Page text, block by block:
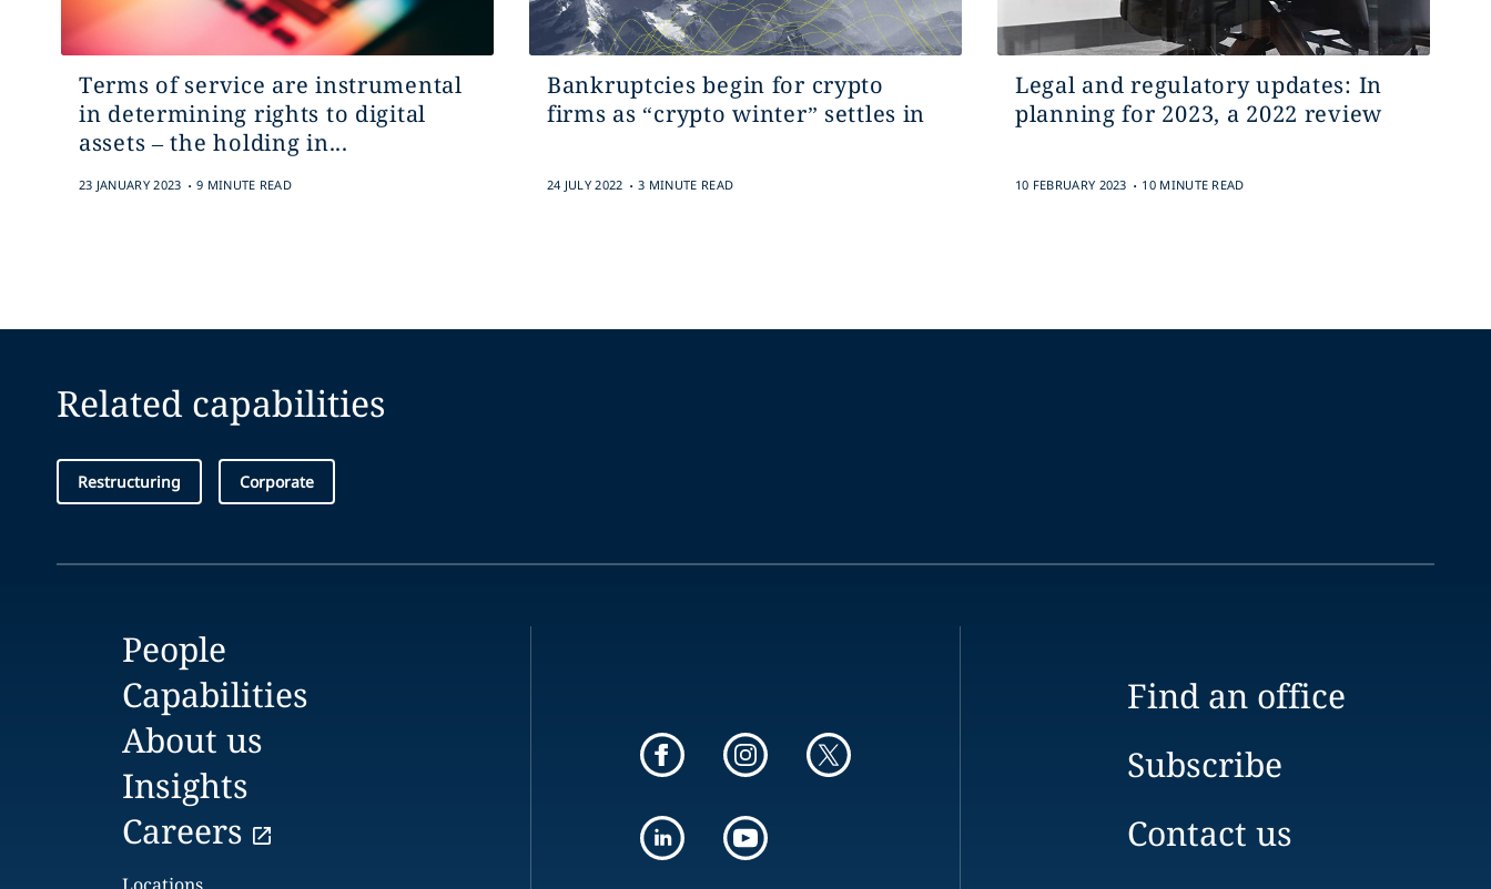
Terms of service are instrumental
in determining rights to digital
assets – the holding in...
23 JANUARY 2023 . 9 MINUTE READ
Bankruptcies begin for crypto
firms as “crypto winter” settles in
24 JULY 2022 . 3 MINUTE READ
Legal and regulatory updates: In
planning for 2023, a 2022 review
10 FEBRUARY 2023 . 10 MINUTE READ
Related capabilities
Restructuring Corporate
People
Capabilities
About us
Insights
Careers
Find an office
Subscribe
Contact us